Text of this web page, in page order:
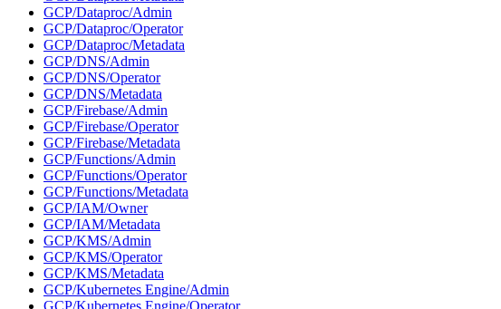
GCP/Dataproc/Admin
GCP/Dataproc/Operator
GCP/Dataproc/Metadata
GCP/DNS/Admin
GCP/DNS/Operator
GCP/DNS/Metadata
GCP/Firebase/Admin
GCP/Firebase/Operator
GCP/Firebase/Metadata
GCP/Functions/Admin
GCP/Functions/Operator
GCP/Functions/Metadata
GCP/IAM/Owner
GCP/IAM/Metadata
GCP/KMS/Admin
GCP/KMS/Operator
GCP/KMS/Metadata
GCP/Kubernetes Engine/Admin
GCP/Kubernetes Engine/Operator